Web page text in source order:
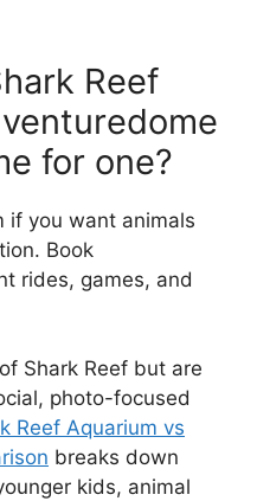
Reef
for one?
if you want animals
Book
rides, games, and
Shark Reef but are
photo-focused
Reef Aquarium vs
breaks down
kids, animal